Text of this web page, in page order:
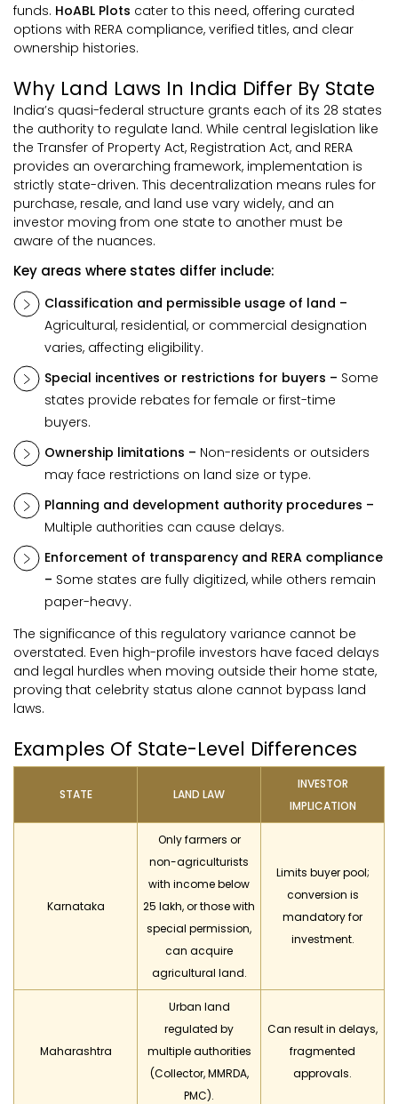
funds. HoABL Plots cater to this need, offering curated
options with RERA compliance, verified titles, and clear
ownership histories.
Why Land Laws In India Differ By State
India’s quasi-federal structure grants each of its 28 states
the authority to regulate land. While central legislation like
the Transfer of Property Act, Registration Act, and RERA
provides an overarching framework, implementation is
strictly state-driven. This decentralization means rules for
purchase, resale, and land use vary widely, and an
investor moving from one state to another must be
aware of the nuances.
Key areas where states differ include:
Classification and permissible usage of land –
Agricultural, residential, or commercial designation
varies, affecting eligibility.
Special incentives or restrictions for buyers – Some
states provide rebates for female or first-time
buyers.
Ownership limitations – Non-residents or outsiders
may face restrictions on land size or type.
Planning and development authority procedures –
Multiple authorities can cause delays.
Enforcement of transparency and RERA compliance
– Some states are fully digitized, while others remain
paper-heavy.
The significance of this regulatory variance cannot be
overstated. Even high-profile investors have faced delays
and legal hurdles when moving outside their home state,
proving that celebrity status alone cannot bypass land
laws.
Examples Of State-Level Differences
STATE LAND LAW
INVESTOR
IMPLICATION
Karnataka
Only farmers or
non-agriculturists
with income below
₹25 lakh, or those with
special permission,
can acquire
agricultural land.
Limits buyer pool;
conversion is
mandatory for
investment.
Maharashtra
Urban land
regulated by
multiple authorities
(Collector, MMRDA,
PMC).
Can result in delays,
fragmented
approvals.